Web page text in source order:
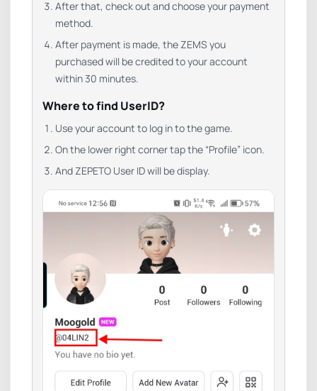
After that, check out and choose your payment
method.
After payment is made, the ZEMS you
purchased will be credited to your account
within 30 minutes.
Where to find UserID?
Use your account to log in to the game.
On the lower right corner tap the “Profile” icon.
And ZEPETO User ID will be display.